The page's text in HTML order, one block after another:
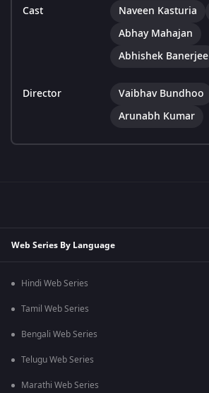
Cast Naveen Kasturia
Abhay Mahajan
Abhishek Banerjee
Director
Vaibhav Bundhoo
Arunabh Kumar
Web Series By Language
Hindi Web Series
Tamil Web Series
Bengali Web Series
Telugu Web Series
Marathi Web Series